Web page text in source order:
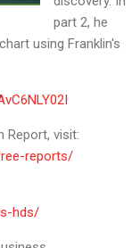
part 2, he
using Franklin's
Report, visit:
reports/
hds/